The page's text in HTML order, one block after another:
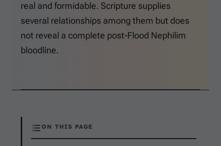
real and formidable. Scripture supplies
several relationships among them but does
not reveal a complete post-Flood Nephilim
bloodline.
ON THIS PAGE